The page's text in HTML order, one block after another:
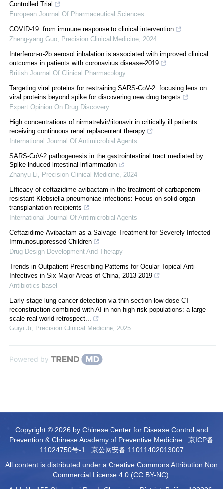
Controlled Trial
European Journal Of Pharmaceutical Sciences
COVID-19: from immune response to clinical intervention
Zheng-yang Guo, Precision Clinical Medicine, 2024
Interferon-α-2b aerosol inhalation is associated with improved clinical
outcomes in patients with coronavirus disease-2019
British Journal Of Clinical Pharmacology
Targeting viral proteins for restraining SARS-CoV-2: focusing lens on
viral proteins beyond spike for discovering new drug targets
Expert Opinion On Drug Discovery
High concentrations of nirmatrelvir/ritonavir in critically ill patients
receiving continuous renal replacement therapy
International Journal Of Antimicrobial Agents
SARS-CoV-2 pathogenesis in the gastrointestinal tract mediated by
Spike-induced intestinal inflammation
Zhanyu Li, Precision Clinical Medicine, 2024
Efficacy of ceftazidime-avibactam in the treatment of carbapenem-
resistant Klebsiella pneumoniae infections: Focus on solid organ
transplantation recipients
International Journal Of Antimicrobial Agents
Ceftazidime-Avibactam as a Salvage Treatment for Severely Infected
Immunosuppressed Children
Drug Design Development And Therapy
Trends in Outpatient Prescribing Patterns for Ocular Topical Anti-
Infectives in Six Major Areas of China, 2013-2019
Antibiotics-basel
Early-stage lung cancer detection via thin-section low-dose CT
reconstruction combined with AI in non-high risk populations: a large-
scale real-world retrospect...
Guiyi Ji, Precision Clinical Medicine, 2025
Powered by
Copyright © 2026 by Chinese Center for Disease Control and
Prevention & Chinese Academy of Preventive Medicine 京ICP备
11024750号-1
京公网安备 11011402013007
All content is distributed under a Creative Commons Attribution Non
Commercial License 4.0 (CC BY-NC).